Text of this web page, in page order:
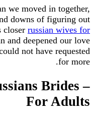
than we moved in
ups and downs of
us closerrussian
than and
I could not have
Russians
For